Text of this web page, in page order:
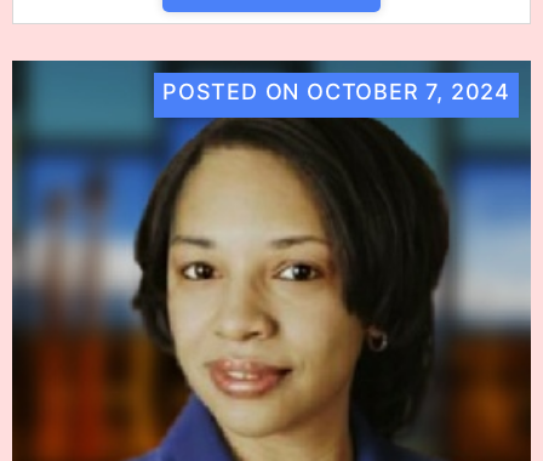
POSTED ON OCTOBER 7, 2024